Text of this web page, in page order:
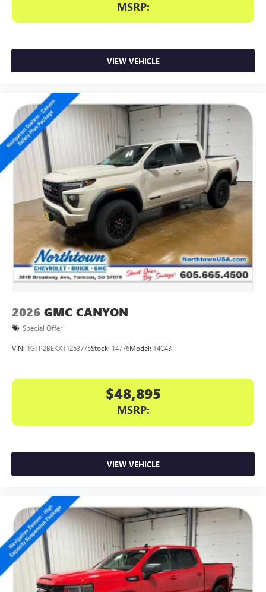
MSRP:
VIEW VEHICLE
2026 GMC CANYON
Special Offer
VIN: 1GTP2BEKXT1253775Stock: 14776Model: T4C43
$48,895
MSRP:
VIEW VEHICLE